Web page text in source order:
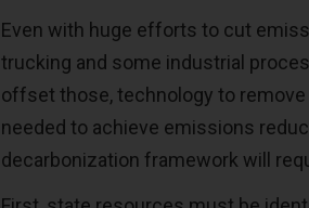
Even with huge efforts to cut
trucking and some industrial
offset those, technology to
needed to achieve emissions
decarbonization framework will